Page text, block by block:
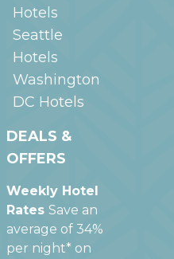
Hotels
Seattle
Hotels
Washington
DC Hotels
DEALS &
OFFERS
Weekly Hotel
Rates Save an
average of 34%
per night* on